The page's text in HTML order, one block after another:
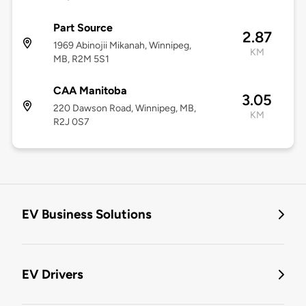
Part Source
1969 Abinojii Mikanah, Winnipeg,
MB, R2M 5S1
2.87
KM
CAA Manitoba
220 Dawson Road, Winnipeg, MB,
R2J 0S7
3.05
KM
EV Business Solutions
EV Drivers